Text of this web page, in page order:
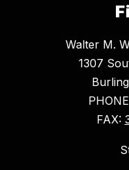
Walter M.
1307
FAX: